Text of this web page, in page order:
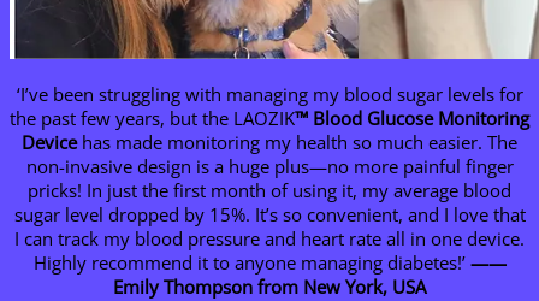
‘I’ve been struggling with managing my blood sugar levels for
the past few years, but the LAOZIK™ Blood Glucose Monitoring
Devicehas made monitoring my health so much easier. The
non-invasive design is a huge plus—no more painful finger
pricks! In just the first month of using it, my average blood
sugar level dropped by 15%. It’s so convenient, and I love that
I can track my blood pressure and heart rate all in one device.
Highly recommend it to anyone managing diabetes!’ ——
Emily Thompson from New York, USA